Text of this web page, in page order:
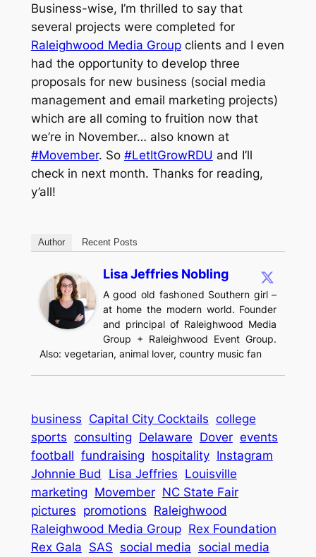
Business-wise, I’m thrilled to say that
several projects were completed for
Raleighwood Media Groupclients and I even
had the opportunity to develop three
proposals for new business (social media
management and email marketing projects)
which are all coming to fruition now that
we’re in November… also known at
#Movember. So #LetItGrowRDU and I’ll
check in next month. Thanks for reading,
y’all!
Author Recent Posts
Lisa Jeffries Nobling
A good old fashioned Southern girl –
at home the modern world. Founder
and principal of Raleighwood Media
Group + Raleighwood Event Group.
Also: vegetarian, animal lover, country music fan
business Capital City Cocktails college
sports consulting Delaware Dover events
football fundraising hospitality Instagram
Johnnie Bud
Lisa Jeffries Louisville
marketing Movember NC State Fair
pictures promotions Raleighwood
Raleighwood Media Group Rex Foundation
Rex Gala SAS social media social media